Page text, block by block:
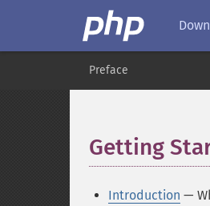
Preface
Getting
Introduction —